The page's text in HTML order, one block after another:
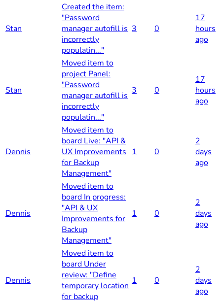
Stan
Created the item:
"Password
manager autofill is
incorrectly
populatin..."
3 0
17
hours
ago
Stan
Moved item to
project Panel:
"Password
manager autofill is
incorrectly
populatin..."
3 0
17
hours
ago
Dennis
Moved item to
board Live: "API &
UX Improvements
for Backup
Management"
1 0
2
days
ago
Dennis
Moved item to
board In progress:
"API & UX
Improvements for
Backup
Management"
1 0
2
days
ago
Dennis
Moved item to
board Under
review: "Define
temporary location
for backup
1 0
2
days
ago